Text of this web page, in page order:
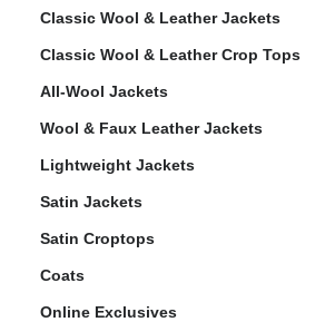
Classic Wool & Leather Jackets
Classic Wool & Leather Crop Tops
All-Wool Jackets
Wool & Faux Leather Jackets
Lightweight Jackets
Satin Jackets
Satin Croptops
Coats
Online Exclusives